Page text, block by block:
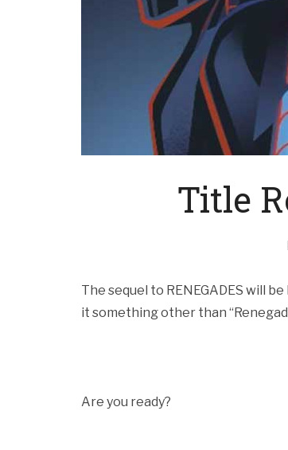
Title
The sequel to RENEGADES will
it something other than
Are you ready?